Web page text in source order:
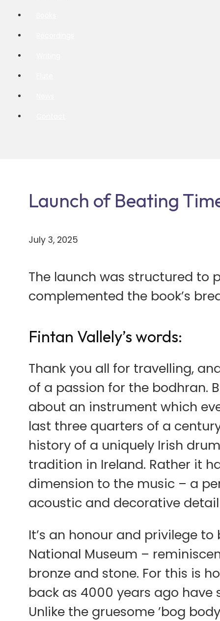
Launch of Beating
July 3, 2025
The launch was structured to
complemented the book’s
Fintan Vallely’s words:
Thank you all for travelling,
of a passion for the bodhran.
about an instrument which
last three quarters of a
history of a uniquely Irish
tradition in Ireland. Rather it
dimension to the music – a
acoustic and decorative
It’s an honour and privilege
National Museum –
bronze and stone. For this is
back as 4000 years ago have
Unlike the gruesome ’bog